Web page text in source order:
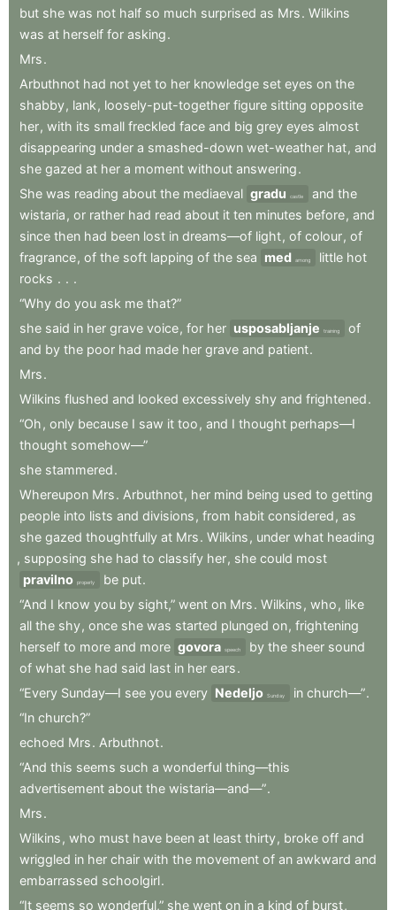
but she was not half so much surprised as Mrs. Wilkins
was at herself for asking.
Mrs.
Arbuthnot had not yet to her knowledge set eyes on the
shabby, lank , loosely-put-together figure sitting opposite
her, with its small freckled face and big grey eyes almost
disappearing under a smashed-down wet-weather hat, and
she gazed at her a moment without answering.
She was reading about the mediaeval gradu castle and the
wistaria , or rather had read about it ten minutes before, and
since then had been lost in dreams—of light, of colour, of
fragrance, of the soft lapping of the sea med among little hot
rocks . . .
“Why do you ask me that?”
she said in her grave voice, for her usposabljanje training
of
and by the poor had made her grave and patient.
Mrs.
Wilkins flushed and looked excessively shy and frightened.
“Oh , only because I saw it too , and I thought perhaps—I
thought somehow—”
she stammered.
Whereupon Mrs. Arbuthnot, her mind being used to getting
people into lists and divisions , from habit considered , as
she gazed thoughtfully at Mrs. Wilkins , under what heading
, supposing she had to classify her, she could most
pravilno properly be put.
“And I know you by sight,” went on Mrs. Wilkins , who , like
all the shy, once she was started plunged on, frightening
herself to more and more govora speech by the sheer sound
of what she had said last in her ears.
“Every Sunday—I see you every Nedeljo Sunday in church—”.
“In church?”
echoed Mrs. Arbuthnot.
“And this seems such a wonderful thing—this
advertisement about the wistaria—and—”.
Mrs.
Wilkins , who must have been at least thirty, broke off and
wriggled in her chair with the movement of an awkward and
embarrassed schoolgirl.
“It seems so wonderful,” she went on in a kind of burst,